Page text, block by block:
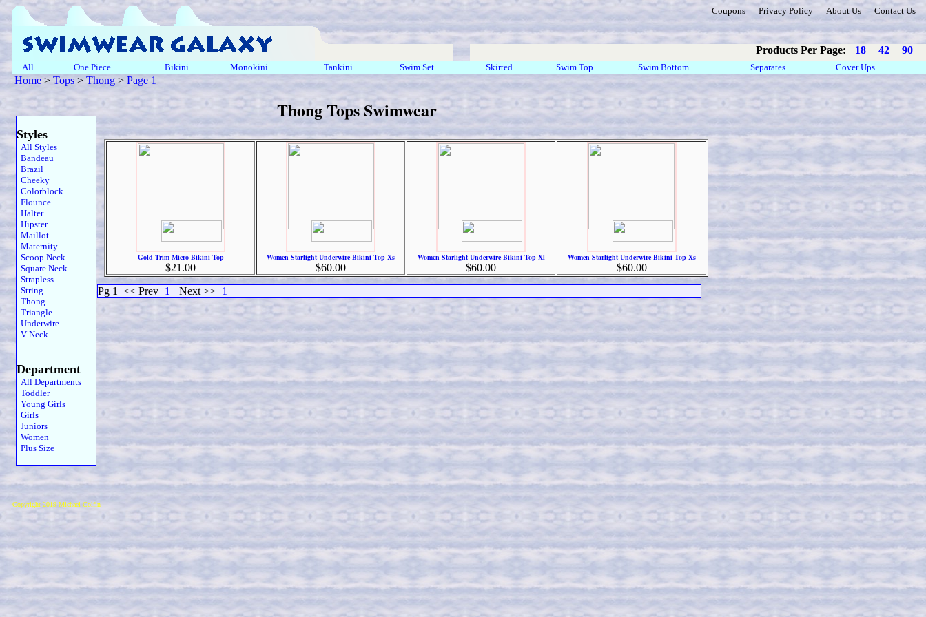
Coupons Privacy Policy About Us Contact Us
Products Per Page: 18 42 90
All One Piece Bikini Monokini Tankini Swim Set Skirted Swim Top Swim Bottom Separates Cover Ups
Home> Tops > Thong > Page 1
Thong Tops Swimwear
Styles
All Styles
Bandeau
Brazil
Cheeky
Colorblock
Flounce
Halter
Hipster
Maillot
Maternity
Scoop Neck
Square Neck
Strapless
String
Thong
Triangle
Underwire
V-Neck
Department
All Departments
Toddler
Young Girls
Girls
Juniors
Women
Plus Size
Gold Trim Micro Bikini Top
$21.00
Women Starlight Underwire Bikini Top Xs
$60.00
Women Starlight Underwire Bikini Top Xl
$60.00
Women Starlight Underwire Bikini Top Xs
$60.00
Pg 1
<< Prev 1 Next >> 1
Copyright 2019 Michael Colfin